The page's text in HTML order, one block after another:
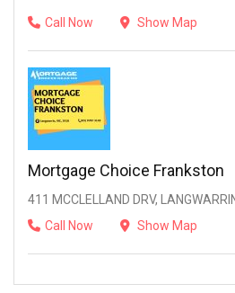
Call Now Show Map
Mortgage Choice Frankston
411 MCCLELLAND DRV,
Call Now
Show Map